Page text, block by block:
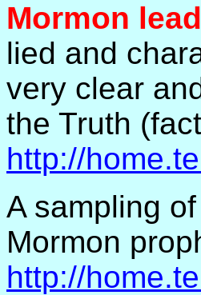
Mormon
lied and
very clear
the Truth
http://
A sampling
Mormon
http://